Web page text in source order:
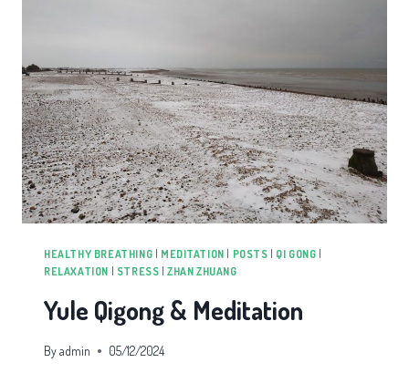
HEALTHY BREATHING | MEDITATION | POSTS | QI GONG |
RELAXATION | STRESS |ZHAN ZHUANG
Yule Qigong & Meditation
Byadmin 05/12/2024